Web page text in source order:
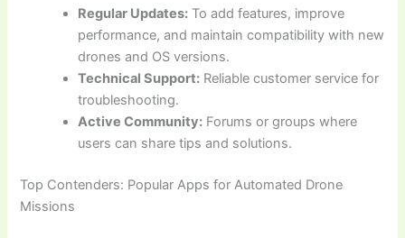
Regular Updates: To add features, improve
performance, and maintain compatibility with new
drones and OS versions.
Technical Support: Reliable customer service for
troubleshooting.
Active Community: Forums or groups where
users can share tips and solutions.
Top Contenders: Popular Apps for Automated Drone
Missions